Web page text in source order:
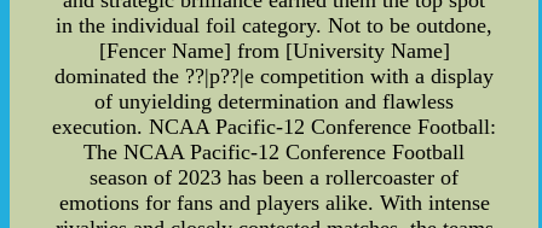
in the individual foil category. Not to be outdone,
[Fencer Name] from [University Name]
dominated the ??|p??|e competition with a display
of unyielding determination and flawless
execution. NCAA Pacific-12 Conference Football:
The NCAA Pacific-12 Conference Football
season of 2023 has been a rollercoaster of
emotions for fans and players alike. With intense